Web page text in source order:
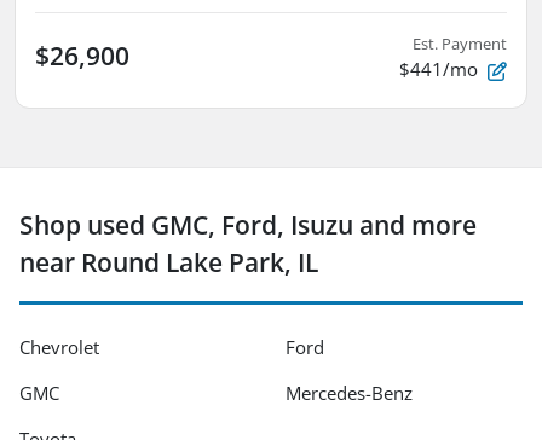
$26,900 Est. Payment
$441/mo
Shop used GMC, Ford, Isuzu and more
near Round Lake Park, IL
Chevrolet
Ford
GMC
Mercedes-Benz